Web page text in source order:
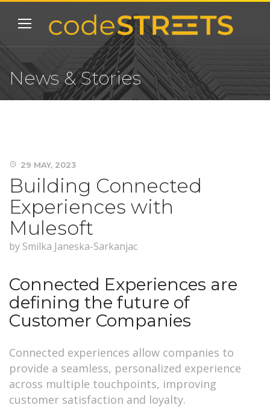
News & Stories
29 MAY, 2023
Building Connected
Experiences with
Mulesoft
by Smilka Janeska-Sarkanjac
Connected Experiences are
defining the future of
Customer Companies
Connected experiences allow companies to
provide a seamless, personalized experience
across multiple touchpoints, improving
customer satisfaction and loyalty.